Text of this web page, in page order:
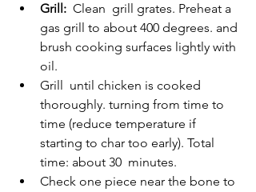
Grill:
  Clean  grill grates. Preheat a
gas grill to about 400 degrees. and
brush cooking surfaces lightly with
oil.
Grill  until chicken is cooked
thoroughly. turning from time to
time (reduce temperature if
starting to char too early). Total
time: about 30  minutes.
Check one piece near the bone to